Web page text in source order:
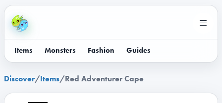
Items Monsters Fashion Guides
Discover/Items/Red Adventurer Cape